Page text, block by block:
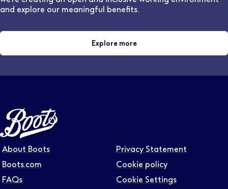
and explore our meaningful benefits.
Explore more
About Boots
Boots.com
FAQs
Privacy Statement
Cookie policy
Cookie Settings